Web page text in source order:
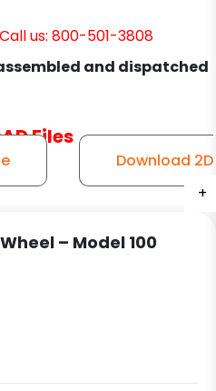
+
+
+
+
+
+
us: 800-501-3808
and dispatched
Files
Download 2D
– Model 100